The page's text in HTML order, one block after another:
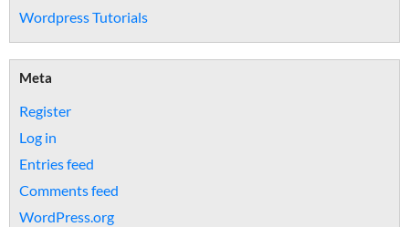
Wordpress Tutorials
Meta
Register
Log in
Entries feed
Comments feed
WordPress.org